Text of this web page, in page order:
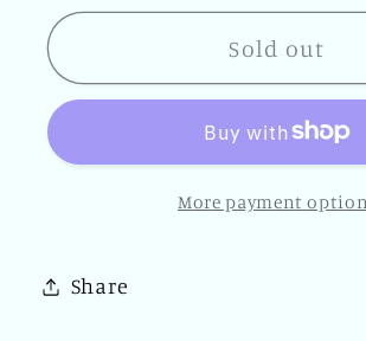
for
High-
Rise
Leg
Cropped
Pants
Slash
for
Risen
High-
Wide
Leg
Cropped
Sold out
More payment
Share